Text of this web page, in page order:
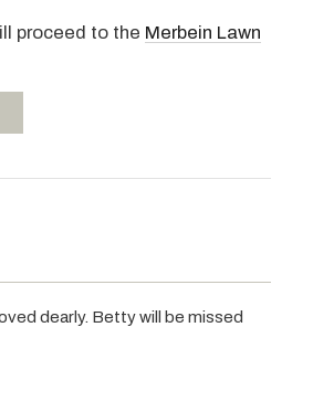
proceed to the Merbein Lawn
dearly. Betty will be missed